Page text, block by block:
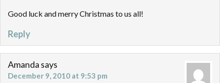
Good luck and merry Christmas to us all!
Reply
Amanda says
December 9, 2010 at 9:53 pm